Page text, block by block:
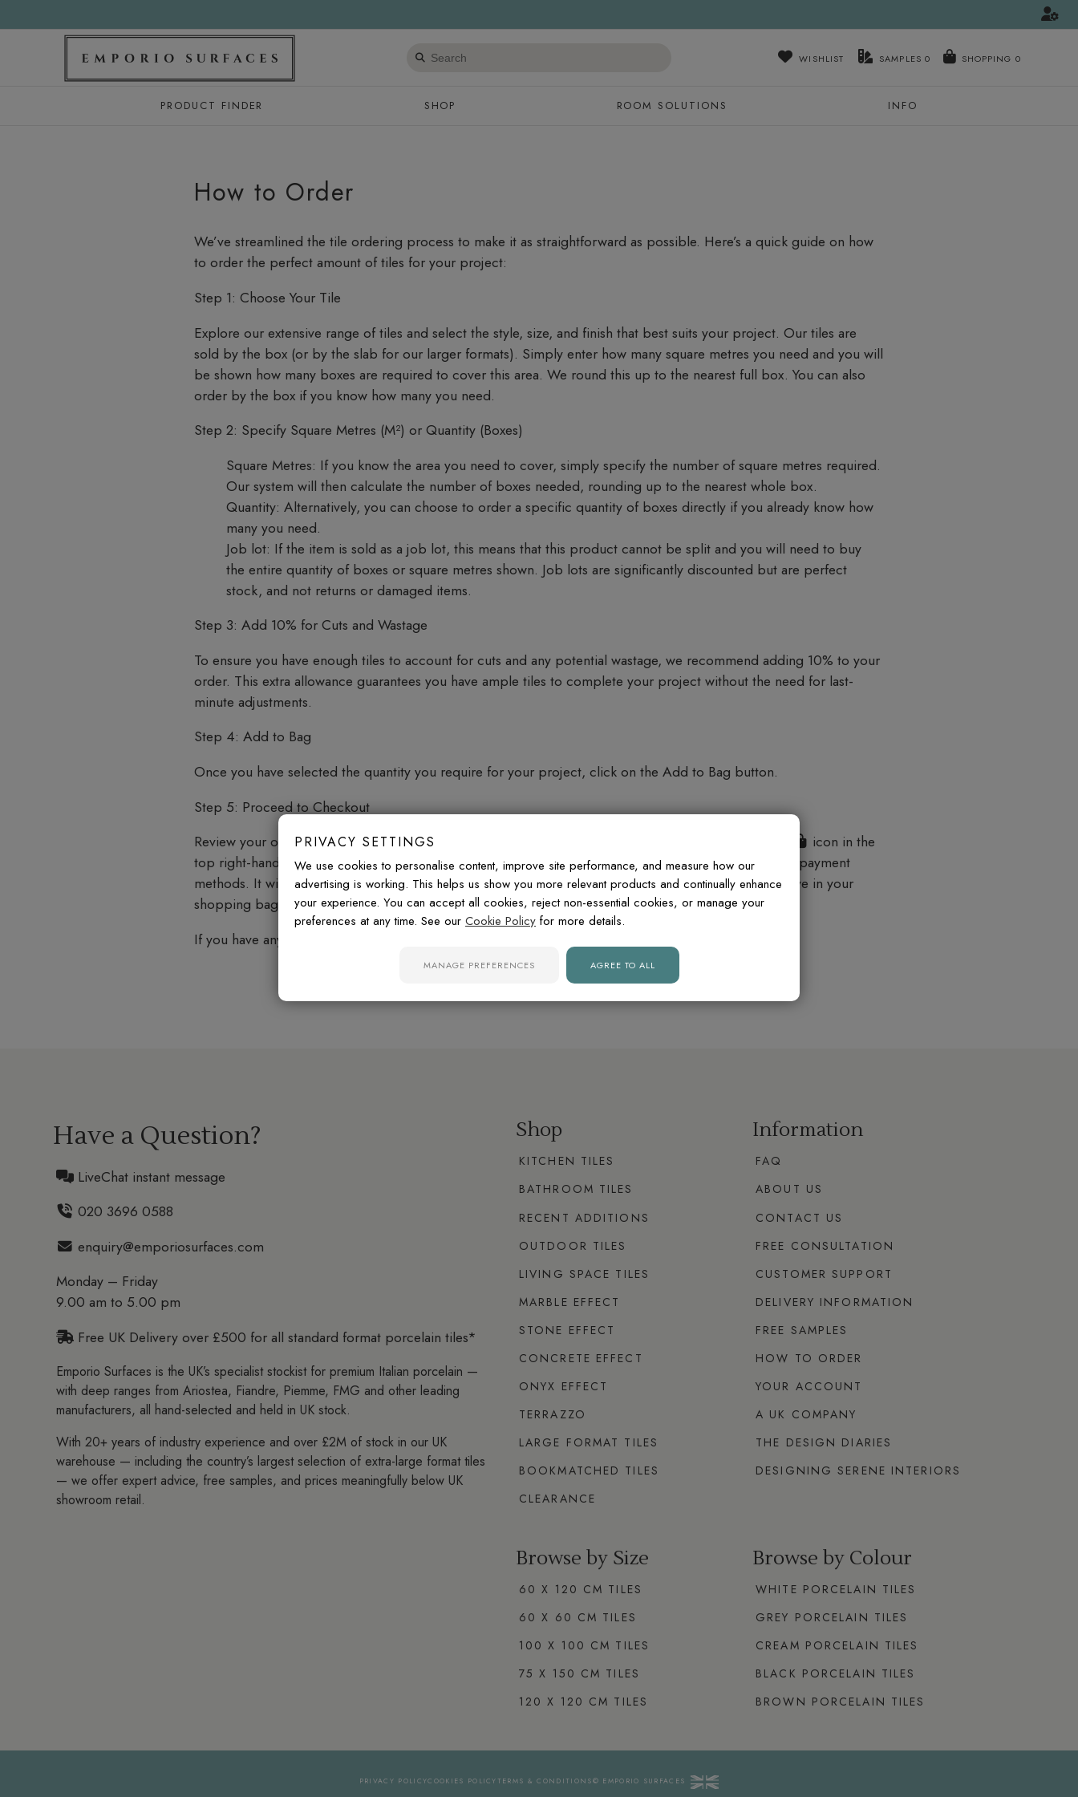
Search
WISHLIST SAMPLES 0
PRODUCT FINDER SHOP ROOM SOLUTIONS INFO
How to Order
We’ve streamlined the tile ordering process to make it as straightforward as possible. Here’s a quick guide on how
to order the perfect amount of tiles for your project:
Step 1: Choose Your Tile
Explore our extensive range of tiles and select the style, size, and finish that best suits your project. Our tiles are
sold by the box (or by the slab for our larger formats). Simply enter how many square metres you need and you will
be shown how many boxes are required to cover this area. We round this up to the nearest full box. You can also
order by the box if you know how many you need.
Step 2: Specify Square Metres (M²) or Quantity (Boxes)
Square Metres: If you know the area you need to cover, simply specify the number of square metres required.
Our system will then calculate the number of boxes needed, rounding up to the nearest whole box.
Quantity: Alternatively, you can choose to order a specific quantity of boxes directly if you already know how
many you need.
Job lot: If the item is sold as a job lot, this means that this product cannot be split and you will need to buy
the entire quantity of boxes or square metres shown. Job lots are significantly discounted but are perfect
stock, and not returns or damaged items.
Step 3: Add 10% for Cuts and Wastage
To ensure you have enough tiles to account for cuts and any potential wastage, we recommend adding 10% to your
order. This extra allowance guarantees you have ample tiles to complete your project without the need for last-
minute adjustments.
Step 4: Add to Bag
Once you have selected the quantity you require for your project, click on the Add to Bag button.
Step 5: Proceed to Checkout
Review your order, confirm the quantity, and proceed to checkout by clicking on the shopping bag
icon in the
top right-hand corner of the website. Our checkout will provide a summary of your order and secure payment
methods. It will also provide you with your delivery cost based on your location and the items you have in your
shopping bag.
If you have any questions or require assistance, our customer support team is here to help.
Have a Question?
LiveChat instant message
020 3696 0588
enquiry@emporiosurfaces.com
Monday – Friday
9.00 am to 5.00 pm
Free UK Delivery over £500 for all standard format porcelain tiles*
Emporio Surfaces is the UK’s specialist stockist for premium Italian porcelain —
with deep ranges from Ariostea, Fiandre, Piemme, FMG and other leading
manufacturers, all hand-selected and held in UK stock.
With 20+ years of industry experience and over £2M of stock in our UK
warehouse — including the country’s largest selection of extra-large format tiles
— we offer expert advice, free samples, and prices meaningfully below UK
showroom retail.
Shop
KITCHEN TILES
BATHROOM TILES
RECENT ADDITIONS
OUTDOOR TILES
LIVING SPACE TILES
MARBLE EFFECT
STONE EFFECT
CONCRETE EFFECT
ONYX EFFECT
TERRAZZO
LARGE FORMAT TILES
BOOKMATCHED TILES
CLEARANCE
Information
FAQ
ABOUT US
CONTACT US
FREE CONSULTATION
CUSTOMER SUPPORT
DELIVERY INFORMATION
FREE SAMPLES
HOW TO ORDER
YOUR ACCOUNT
A UK COMPANY
THE DESIGN DIARIES
DESIGNING SERENE INTERIORS
Browse by Size
60 X 120 CM TILES
60 X 60 CM TILES
100 X 100 CM TILES
75 X 150 CM TILES
120 X 120 CM TILES
Browse by Colour
WHITE PORCELAIN TILES
GREY PORCELAIN TILES
CREAM PORCELAIN TILES
BLACK PORCELAIN TILES
BROWN PORCELAIN TILES
PRIVACY POLICYCOOKIES POLICY TERMS & CONDITIONS© EMPORIO SURFACES
PRIVACY SETTINGS
We use cookies to personalise content, improve site performance, and measure how our
advertising is working. This helps us show you more relevant products and continually enhance
your experience. You can accept all cookies, reject non-essential cookies, or manage your
preferences at any time. See our Cookie Policy for more details.
MANAGE PREFERENCES AGREE TO ALL